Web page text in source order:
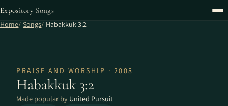
Expository Songs
Home Songs Habakkuk 3:2
PRAISE AND WORSHIP · 2008
Habakkuk 3:2
Made popular by United Pursuit